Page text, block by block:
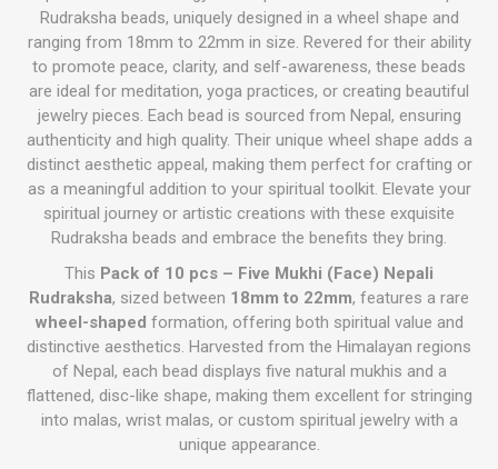
Rudraksha beads, uniquely designed in a wheel shape and
ranging from 18mm to 22mm in size. Revered for their ability
to promote peace, clarity, and self-awareness, these beads
are ideal for meditation, yoga practices, or creating beautiful
jewelry pieces. Each bead is sourced from Nepal, ensuring
authenticity and high quality. Their unique wheel shape adds a
distinct aesthetic appeal, making them perfect for crafting or
as a meaningful addition to your spiritual toolkit. Elevate your
spiritual journey or artistic creations with these exquisite
Rudraksha beads and embrace the benefits they bring.
This Pack of 10 pcs – Five Mukhi (Face) Nepali
Rudraksha, sized between 18mm to 22mm, features a rare
wheel-shaped formation, offering both spiritual value and
distinctive aesthetics. Harvested from the Himalayan regions
of Nepal, each bead displays five natural mukhis and a
flattened, disc-like shape, making them excellent for stringing
into malas, wrist malas, or custom spiritual jewelry with a
unique appearance.